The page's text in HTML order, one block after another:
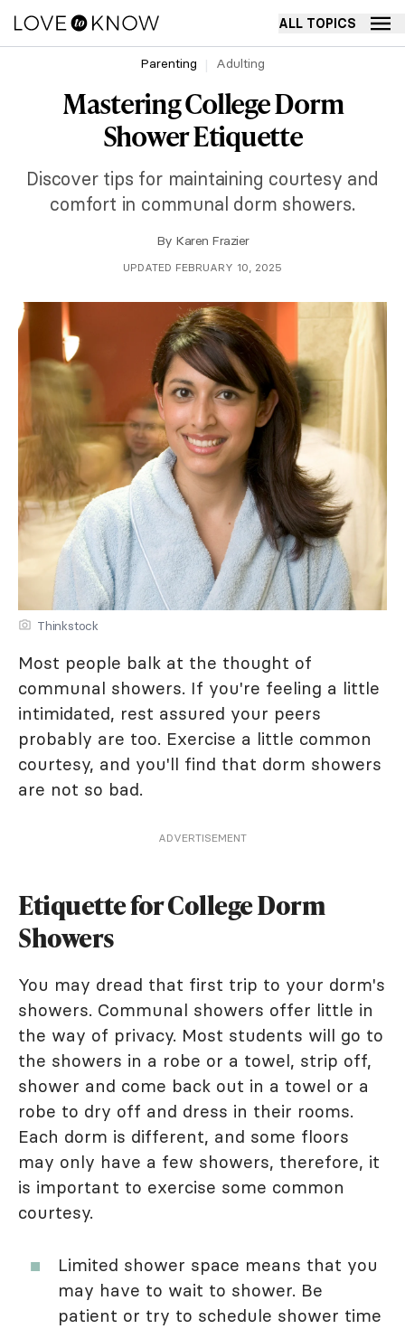
ALL TOPICS
Parenting Adulting
Mastering College Dorm
Shower Etiquette
Discover tips for maintaining courtesy and
comfort in communal dorm showers.
By Karen Frazier
UPDATED FEBRUARY 10, 2025
Thinkstock
Most people balk at the thought of
communal showers. If you're feeling a little
intimidated, rest assured your peers
probably are too. Exercise a little common
courtesy, and you'll find that dorm showers
are not so bad.
ADVERTISEMENT
Etiquette for College Dorm
Showers
You may dread that first trip to your dorm's
showers. Communal showers offer little in
the way of privacy. Most students will go to
the showers in a robe or a towel, strip off,
shower and come back out in a towel or a
robe to dry off and dress in their rooms.
Each dorm is different, and some floors
may only have a few showers, therefore, it
is important to exercise some common
courtesy.
Limited shower space means that you
may have to wait to shower. Be
patient or try to schedule shower time